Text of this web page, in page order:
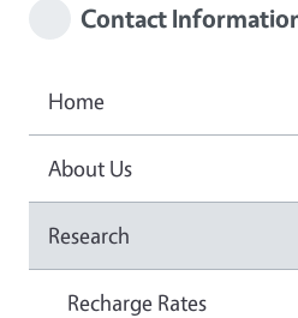
Contact
Home
About Us
Research
Recharge Rates